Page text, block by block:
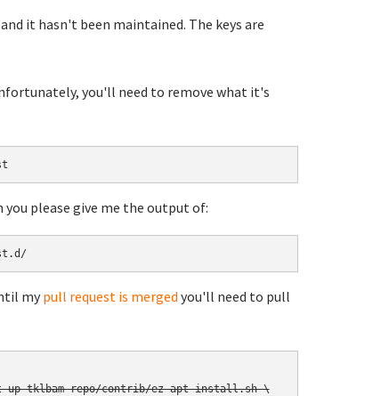
it hasn't been maintained. The keys are
you'll need to remove what it's
please give me the output of:
my pull request is merged you'll need to pull
up-tklbam-repo/contrib/ez-apt-install.sh \